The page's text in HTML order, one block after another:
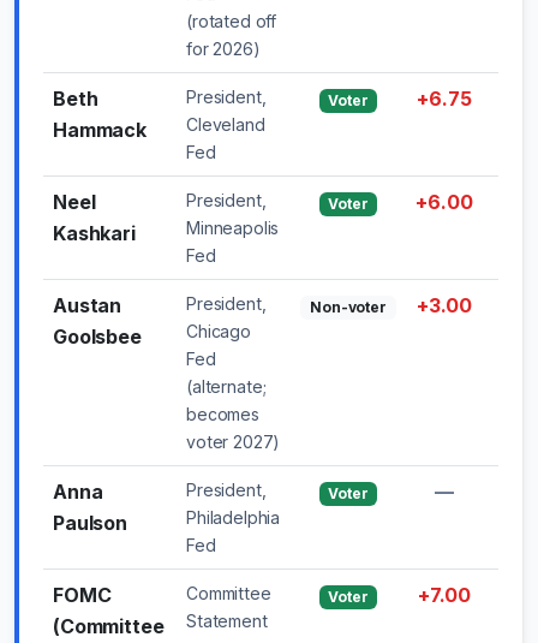
(rotated off
for 2026)
Beth
Hammack
President,
Cleveland
Fed
Voter +6.75
Neel
Kashkari
President,
Minneapolis
Fed
Voter +6.00
Austan
Goolsbee
President,
Chicago
Fed
(alternate;
becomes
voter 2027)
Non-voter +3.00
Anna
Paulson
President,
Philadelphia
Fed
Voter —
FOMC
(Committee
Committee
Statement
Voter +7.00